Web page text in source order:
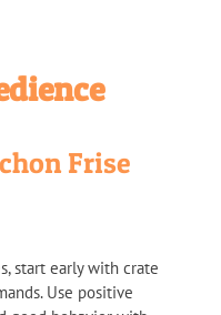
Frise
start early with crate
Use positive